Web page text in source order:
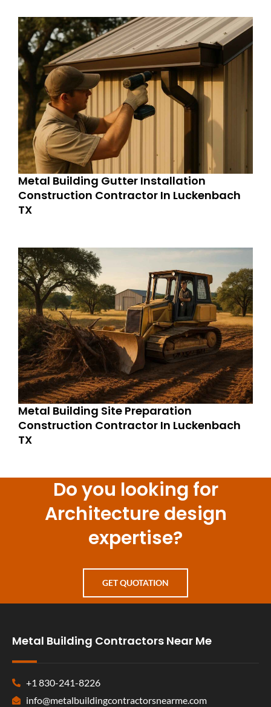
Metal Building Gutter Installation
Construction Contractor In Luckenbach
TX
Metal Building Site Preparation
Construction Contractor In Luckenbach
TX
Do you looking for
Architecture design
expertise?
GET QUOTATION
Metal Building Contractors Near Me
+1 830-241-8226
info@metalbuildingcontractorsnearme.com